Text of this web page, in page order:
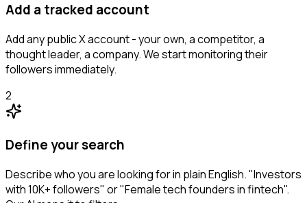
Add a tracked account
Add any public X account - your own, a competitor, a
thought leader, a company. We start monitoring their
followers immediately.
2
Define your search
Describe who you are looking for in plain English. "Investors
with 10K+ followers" or "Female tech founders in fintech".